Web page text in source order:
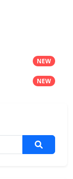
NEW
NEW